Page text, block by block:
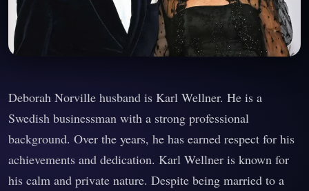
Deborah Norville husband is Karl Wellner. He is a
Swedish businessman with a strong professional
background. Over the years, he has earned respect for his
achievements and dedication. Karl Wellner is known for
his calm and private nature. Despite being married to a